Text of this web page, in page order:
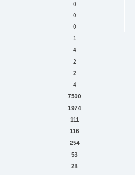
0
0
0
1
4
2
2
4
7500
1974
111
116
254
53
28